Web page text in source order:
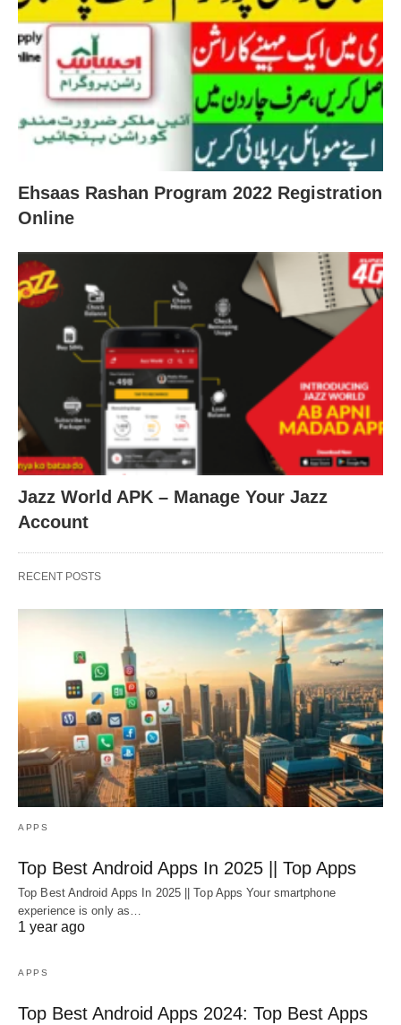
Ehsaas Rashan Program 2022 Registration
Online
Jazz World APK – Manage Your Jazz
Account
RECENT POSTS
APPS
Top Best Android Apps In 2025 || Top Apps
Top Best Android Apps In 2025 || Top Apps Your smartphone
experience is only as…
1 year ago
APPS
Top Best Android Apps 2024: Top Best Apps